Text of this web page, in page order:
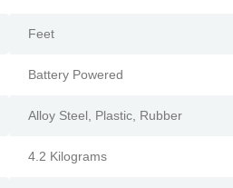
Feet
Battery Powered
Alloy Steel, Plastic, Rubber
4.2 Kilograms